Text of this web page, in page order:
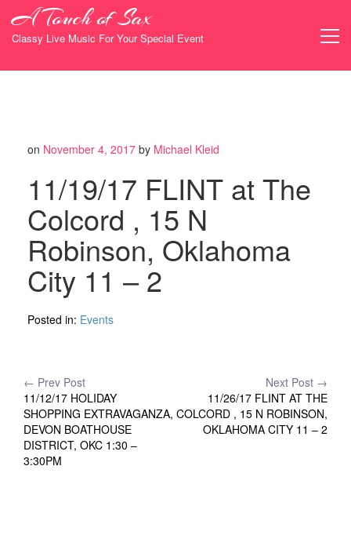
content
A Touch of Sax
Classy Live Music For Your Special Event
on November 4, 2017 by Michael Kleid
11/19/17 FLINT at The
Colcord , 15 N
Robinson, Oklahoma
City 11 – 2
Posted in: Events
Post
navigation
← Prev Post
11/12/17 HOLIDAY
SHOPPING EXTRAVAGANZA,
DEVON BOATHOUSE
DISTRICT, OKC 1:30 –
3:30PM
Next Post →
11/26/17 FLINT AT THE
COLCORD , 15 N ROBINSON,
OKLAHOMA CITY 11 – 2